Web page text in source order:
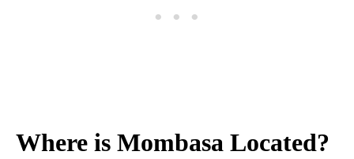
Where is Mombasa Located?